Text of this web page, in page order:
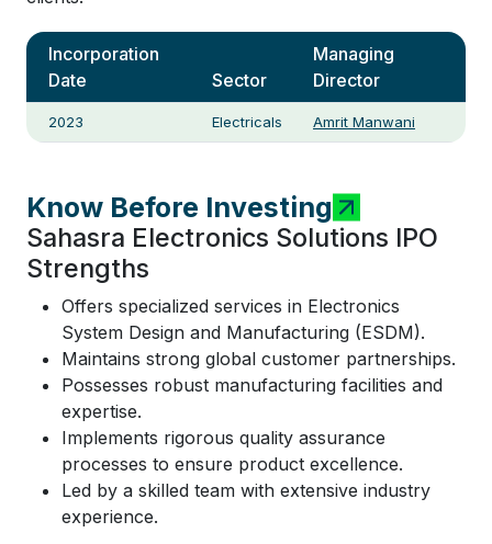
Incorporation
Date
Sector
Managing
Director
2023 Electricals Amrit Manwani
Know Before Investing
Sahasra Electronics Solutions IPO
Strengths
Offers specialized services in Electronics
System Design and Manufacturing (ESDM).
Maintains strong global customer partnerships.
Possesses robust manufacturing facilities and
expertise.
Implements rigorous quality assurance
processes to ensure product excellence.
Led by a skilled team with extensive industry
experience.